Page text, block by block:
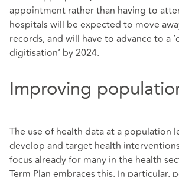
appointment rather than having to
hospitals will be expected to move
records, and will have to advance to a
digitisation’ by 2024.
Improving
The use of health data at a population
develop and target health
focus already for many in the health